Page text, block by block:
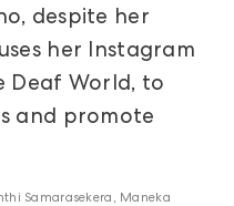
despite her
her Instagram
Deaf World, to
and promote
Samarasekera, Maneka